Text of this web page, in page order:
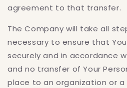
agreement to that transfer.
The Company will take all
necessary to ensure that
securely and in accordance
and no transfer of Your
place to an organization or